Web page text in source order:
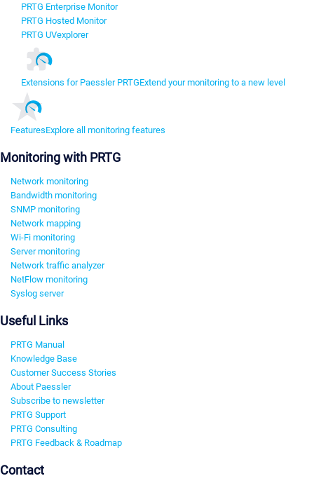
PRTG Enterprise Monitor
PRTG Hosted Monitor
PRTG UVexplorer
Extensions for Paessler PRTGExtend your monitoring to a new level
FeaturesExplore all monitoring features
Monitoring with PRTG
Network monitoring
Bandwidth monitoring
SNMP monitoring
Network mapping
Wi-Fi monitoring
Server monitoring
Network traffic analyzer
NetFlow monitoring
Syslog server
Useful Links
PRTG Manual
Knowledge Base
Customer Success Stories
About Paessler
Subscribe to newsletter
PRTG Support
PRTG Consulting
PRTG Feedback & Roadmap
Contact